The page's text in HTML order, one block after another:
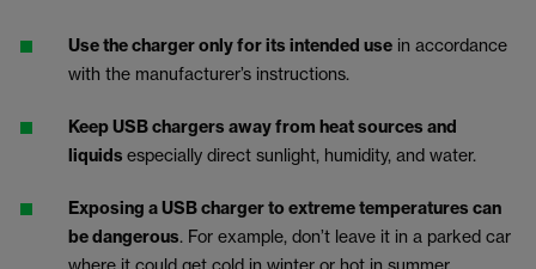
Use the charger only for its intended use in accordance
with the manufacturer’s instructions.
Keep USB chargers away from heat sources and
liquids especially direct sunlight, humidity, and water.
Exposing a USB charger to extreme temperatures can
be dangerous. For example, don’t leave it in a parked car
where it could get cold in winter or hot in summer.